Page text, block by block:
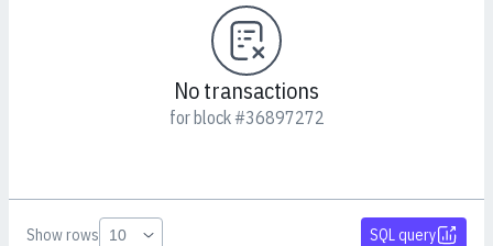
No transactions
for block #36897272
Show rows SQL query